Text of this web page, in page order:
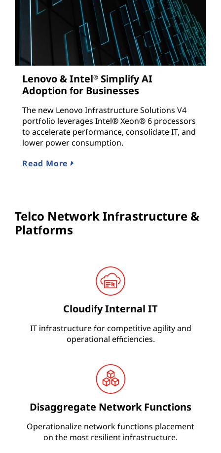
Lenovo & Intel® Simplify AI
Adoption for Businesses
The new Lenovo Infrastructure Solutions V4
portfolio leverages Intel® Xeon® 6 processors
to accelerate performance, consolidate IT, and
lower power consumption.
Read More
Telco Network Infrastructure &
Platforms
Cloudify Internal IT
IT infrastructure for competitive agility and
operational efficiencies.
Disaggregate Network Functions
Operationalize network functions placement
on the most resilient infrastructure.